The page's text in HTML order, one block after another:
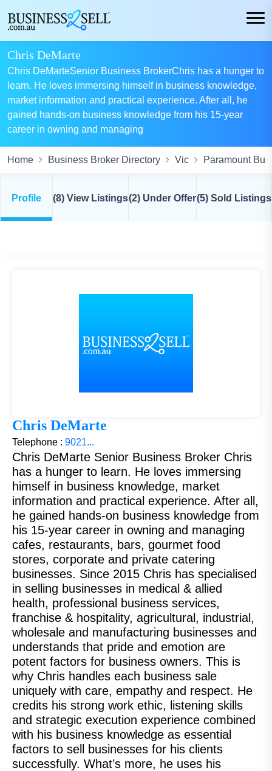
Chris DeMarte
Chris DeMarteSenior Business BrokerChris has a hunger to
learn. He loves immersing himself in business knowledge,
market information and practical experience. After all, he
gained hands-on business knowledge from his 15-year
career in owning and managing
Home Business Broker Directory Vic Paramount
Profile (8) View Listings(2) Under Offer(5) Sold Listings
Chris DeMarte
Telephone : 9021...
Chris DeMarte Senior Business Broker Chris
has a hunger to learn. He loves immersing
himself in business knowledge, market
information and practical experience. After all,
he gained hands-on business knowledge from
his 15-year career in owning and managing
cafes, restaurants, bars, gourmet food
stores, corporate and private catering
businesses. Since 2015 Chris has specialised
in selling businesses in medical & allied
health, professional business services,
franchise & hospitality, agricultural, industrial,
wholesale and manufacturing businesses and
understands that pride and emotion are
potent factors for business owners. This is
why Chris handles each business sale
uniquely with care, empathy and respect. He
credits his strong work ethic, listening skills
and strategic execution experience combined
with his business knowledge as essential
factors to sell businesses for his clients
successfully. What’s more, he uses his